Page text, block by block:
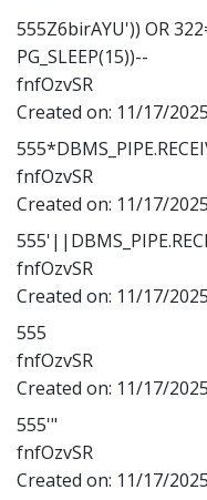
555Z6birAYU')) OR
PG_SLEEP(15))--
fnfOzvSR
Created on: 11/17/
fnfOzvSR
Created on: 11/17/
fnfOzvSR
Created on: 11/17/
555
fnfOzvSR
Created on: 11/17/
555'"
fnfOzvSR
Created on: 11/17/